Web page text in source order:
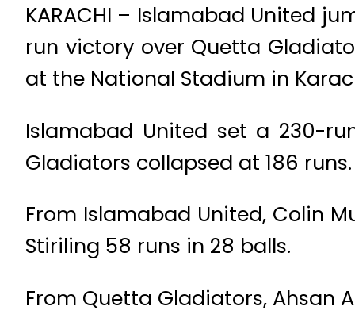
KARACHI – Islamabad United
run victory over Quetta
at the National Stadium in
Islamabad United set a 230-
Gladiators collapsed at 186 runs.
From Islamabad United, Colin
Stiriling 58 runs in 28 balls.
From Quetta Gladiators, Ahsan